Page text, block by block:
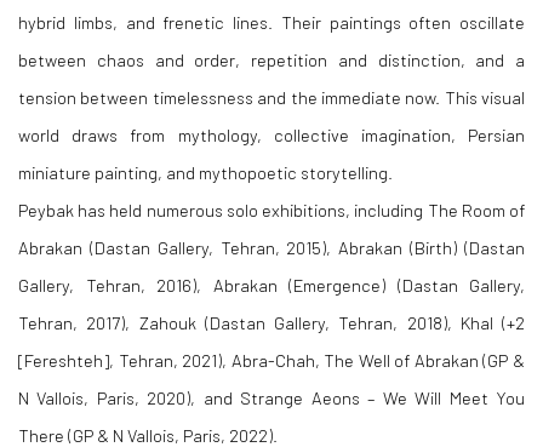
hybrid limbs, and frenetic lines. Their paintings often oscillate
between chaos and order, repetition and distinction, and a
tension between timelessness and the immediate now. This visual
world draws from mythology, collective imagination, Persian
miniature painting, and mythopoetic storytelling.
Peybak has held numerous solo exhibitions, including The Room of
Abrakan (Dastan Gallery, Tehran, 2015), Abrakan (Birth) (Dastan
Gallery, Tehran, 2016), Abrakan (Emergence) (Dastan Gallery,
Tehran, 2017), Zahouk (Dastan Gallery, Tehran, 2018), Khal (+2
[Fereshteh], Tehran, 2021), Abra-Chah, The Well of Abrakan (GP &
N Vallois, Paris, 2020), and Strange Aeons – We Will Meet You
There (GP & N Vallois, Paris, 2022).